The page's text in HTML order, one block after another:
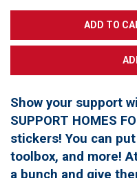
Show your support
SUPPORT HOMES
stickers! You can
toolbox, and more!
a bunch and give